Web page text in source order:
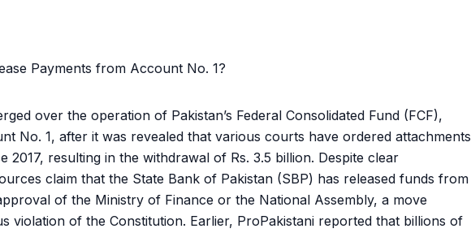
over the operation of Pakistan’s Federal Consolidated Fund (FCF),
No. 1, after it was revealed that various courts have ordered attachments
2017, resulting in the withdrawal of Rs. 3.5 billion. Despite clear
claim that the State Bank of Pakistan (SBP) has released funds from
of the Ministry of Finance or the National Assembly, a move
violation of the Constitution. Earlier, ProPakistani reported that billions of